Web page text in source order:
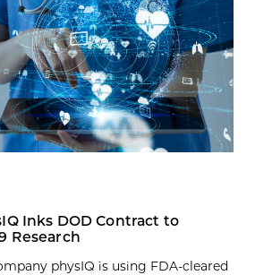
Inks DOD Contract to
Research
physIQ is using FDA-cleared